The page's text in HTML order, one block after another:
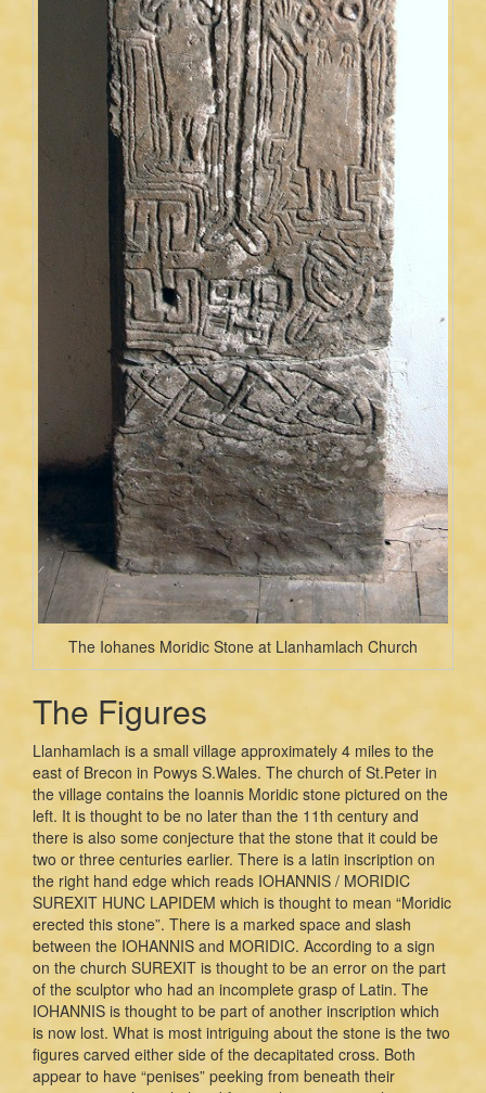
The Iohanes Moridic Stone at Llanhamlach Church
The Figures
Llanhamlach is a small village approximately 4 miles to the
east of Brecon in Powys S.Wales. The church of St.Peter in
the village contains the Ioannis Moridic stone pictured on the
left. It is thought to be no later than the 11th century and
there is also some conjecture that the stone that it could be
two or three centuries earlier. There is a latin inscription on
the right hand edge which reads IOHANNIS / MORIDIC
SUREXIT HUNC LAPIDEM which is thought to mean “Moridic
erected this stone”. There is a marked space and slash
between the IOHANNIS and MORIDIC. According to a sign
on the church SUREXIT is thought to be an error on the part
of the sculptor who had an incomplete grasp of Latin. The
IOHANNIS is thought to be part of another inscription which
is now lost. What is most intriguing about the stone is the two
figures carved either side of the decapitated cross. Both
appear to have “penises” peeking from beneath their